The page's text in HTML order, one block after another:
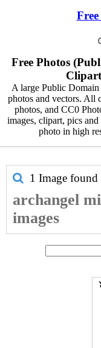
Free Photos
A large Public
photos and vectors. All
photos, and CC0
images, clipart, pics
photo in high
1 Image
archangel
images